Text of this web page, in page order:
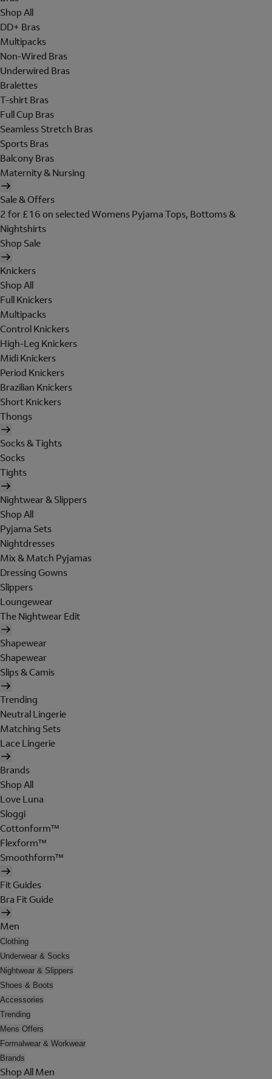
Shop All
DD+ Bras
Multipacks
Non-Wired Bras
Underwired Bras
Bralettes
T-shirt Bras
Full Cup Bras
Seamless Stretch Bras
Sports Bras
Balcony Bras
Maternity & Nursing
Sale & Offers
2 for £16 on selected Womens Pyjama Tops, Bottoms &
Nightshirts
Shop Sale
Knickers
Shop All
Full Knickers
Multipacks
Control Knickers
High-Leg Knickers
Midi Knickers
Period Knickers
Brazilian Knickers
Short Knickers
Thongs
Socks & Tights
Socks
Tights
Nightwear & Slippers
Shop All
Pyjama Sets
Nightdresses
Mix & Match Pyjamas
Dressing Gowns
Slippers
Loungewear
The Nightwear Edit
Shapewear
Shapewear
Slips & Camis
Trending
Neutral Lingerie
Matching Sets
Lace Lingerie
Brands
Shop All
Love Luna
Sloggi
Cottonform™
Flexform™
Smoothform™
Fit Guides
Bra Fit Guide
Men
Clothing
Underwear & Socks
Nightwear & Slippers
Shoes & Boots
Accessories
Trending
Mens Offers
Formalwear & Workwear
Brands
Shop All Men